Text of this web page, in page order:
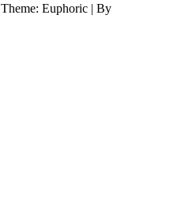
Theme: Euphoric | By